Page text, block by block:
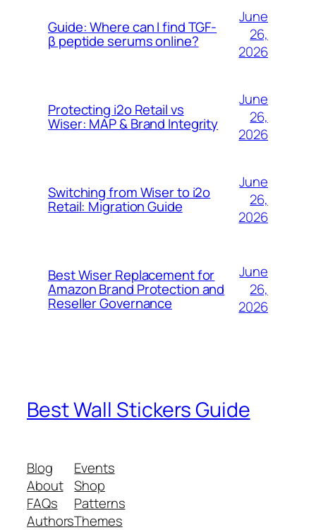
Guide: Where can I find TGF-
β peptide serums online?
June
26,
2026
Protecting i2o Retail vs
Wiser: MAP & Brand Integrity
June
26,
2026
Switching from Wiser to i2o
Retail: Migration Guide
June
26,
2026
Best Wiser Replacement for
Amazon Brand Protection and
Reseller Governance
June
26,
2026
Best Wall Stickers Guide
Blog
About
FAQs
Authors
Events
Shop
Patterns
Themes